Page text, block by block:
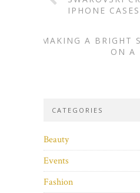
IPHONE CASES
MAKING A BRIGHT
ON A
CATEGORIES
Beauty
Events
Fashion